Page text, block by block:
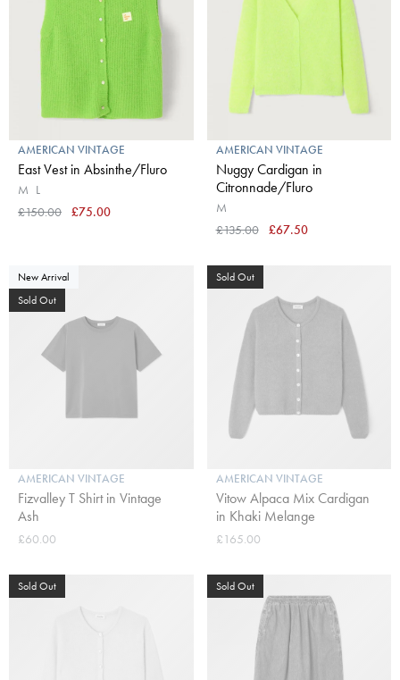
New Arrival
Sold Out
AMERICAN VINTAGE
Fizvalley T Shirt in Vintage
Ash
£60.00
Sold Out
AMERICAN VINTAGE
Vitow Alpaca Mix Cardigan
in Khaki Melange
£165.00
Sold Out Sold Out
AMERICAN VINTAGE
East Vest in Absinthe/Fluro
M L
£150.00
£75.00
AMERICAN VINTAGE
Nuggy Cardigan in
Citronnade/Fluro
M
£135.00
£67.50